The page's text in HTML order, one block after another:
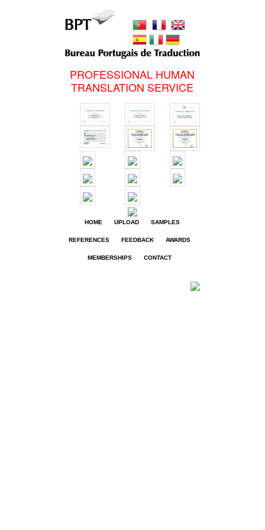
PROFESSIONAL HUMAN
TRANSLATION SERVICE
HOME UPLOAD SAMPLES
REFERENCES FEEDBACK AWARDS
MEMBERSHIPS CONTACT